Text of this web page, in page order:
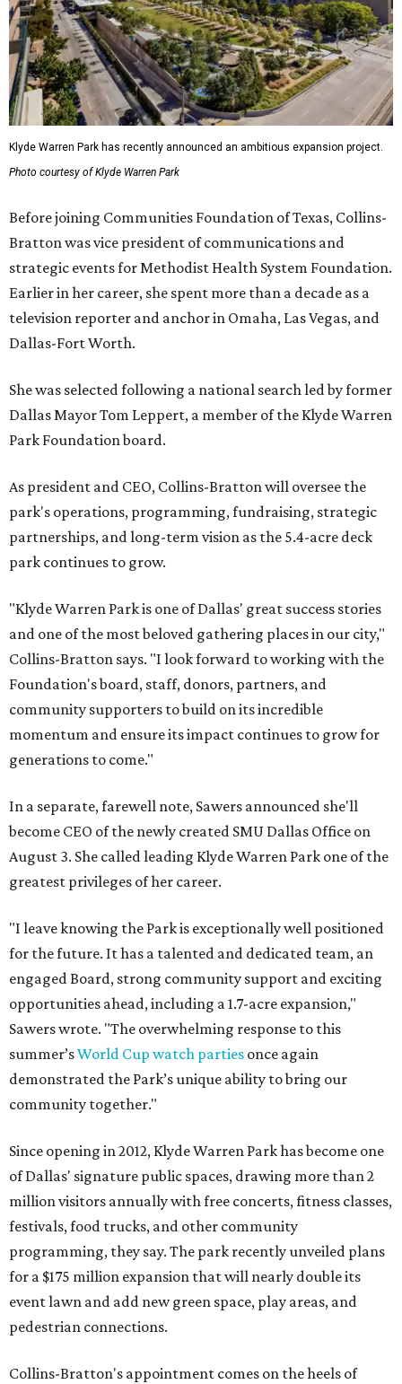
Klyde Warren Park has recently announced an ambitious expansion project.
Photo courtesy of Klyde Warren Park
Before joining Communities Foundation of Texas, Collins-
Bratton was vice president of communications and
strategic events for Methodist Health System Foundation.
Earlier in her career, she spent more than a decade as a
television reporter and anchor in Omaha, Las Vegas, and
Dallas-Fort Worth.
She was selected following a national search led by former
Dallas Mayor Tom Leppert, a member of the Klyde Warren
Park Foundation board.
As president and CEO, Collins-Bratton will oversee the
park's operations, programming, fundraising, strategic
partnerships, and long-term vision as the 5.4-acre deck
park continues to grow.
"Klyde Warren Park is one of Dallas' great success stories
and one of the most beloved gathering places in our city,"
Collins-Bratton says. "I look forward to working with the
Foundation's board, staff, donors, partners, and
community supporters to build on its incredible
momentum and ensure its impact continues to grow for
generations to come."
In a separate, farewell note, Sawers announced she'll
become CEO of the newly created SMU Dallas Office on
August 3. She called leading Klyde Warren Park one of the
greatest privileges of her career.
"I leave knowing the Park is exceptionally well positioned
for the future. It has a talented and dedicated team, an
engaged Board, strong community support and exciting
opportunities ahead, including a 1.7-acre expansion,"
Sawers wrote. "The overwhelming response to this
summer’sWorld Cup watch parties once again
demonstrated the Park’s unique ability to bring our
community together."
Since opening in 2012, Klyde Warren Park has become one
of Dallas' signature public spaces, drawing more than 2
million visitors annually with free concerts, fitness classes,
festivals, food trucks, and other community
programming, they say. The park recently unveiled plans
for a $175 million expansion that will nearly double its
event lawn and add new green space, play areas, and
pedestrian connections.
Collins-Bratton's appointment comes on the heels of